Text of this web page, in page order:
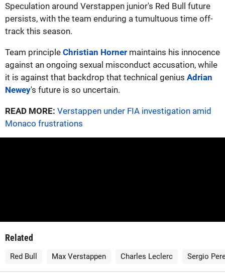
Speculation around Verstappen junior's Red Bull future
persists, with the team enduring a tumultuous time off-
track this season.
Team principle Christian Horner maintains his innocence
against an ongoing sexual misconduct accusation, while
it is against that backdrop that technical genius Adrian
Newey's future is so uncertain.
READ MORE: Verstappen under FIA investigation amid
Monaco frustrations
Related
Red Bull Max Verstappen Charles Leclerc Sergio